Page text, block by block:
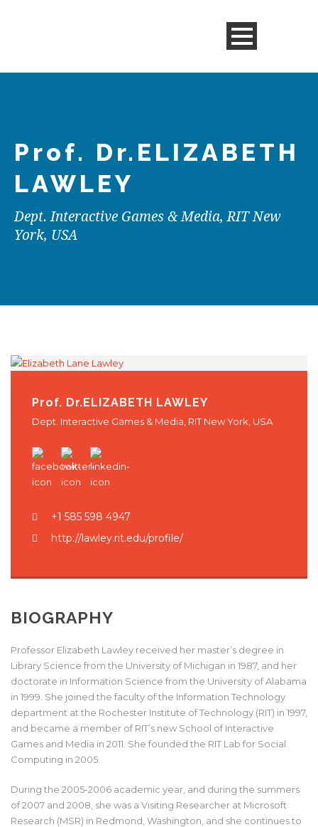
Prof. Dr. ELIZABETH
LAWLEY
Dept. Interactive Games & Media, RIT New
York, USA
Prof. Dr.ELIZABETH LAWLEY
Dept. Interactive Games & Media, RIT New York, USA
+1 585 598 4947
http://lawley.rit.edu/profile/
BIOGRAPHY
Professor Elizabeth Lawley received her master’s degree in
Library Science from the University of Michigan in 1987, and her
doctorate in Information Science from the University of Alabama
in 1999. She joined the faculty of the Information Technology
department at the Rochester Institute of Technology (RIT) in 1997,
and became a member of RIT’s new School of Interactive
Games and Media in 2011. She founded the RIT Lab for Social
Computing in 2005.
During the 2005-2006 academic year, and during the summers
of 2007 and 2008, she was a Visiting Researcher at Microsoft
Research (MSR) in Redmond, Washington, and she continues to